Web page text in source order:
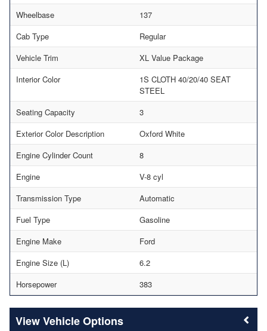
Wheelbase
137
Cab Type
Regular
Vehicle Trim
XL Value Package
Interior Color
1S CLOTH 40/20/40 SEAT
STEEL
Seating Capacity
3
Exterior Color Description
Oxford White
Engine Cylinder Count
8
Engine
V-8 cyl
Transmission Type
Automatic
Fuel Type
Gasoline
Engine Make
Ford
Engine Size (L)
6.2
Horsepower
383
Vehicle Options